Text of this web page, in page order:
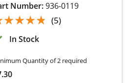
Number:936-0119
(5)
In Stock
Quantity of 2 required